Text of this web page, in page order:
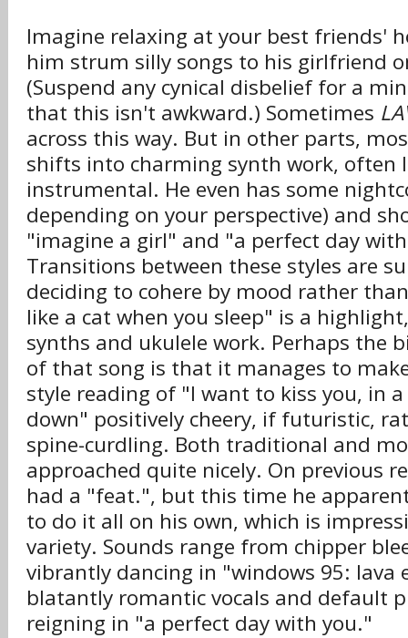
Imagine relaxing at your best friends'
him strum silly songs to his girlfriend
(Suspend any cynical disbelief for a
that this isn't awkward.) Sometimes
across this way. But in other parts,
shifts into charming synth work, often
instrumental. He even has some
depending on your perspective) and
"imagine a girl" and "a perfect day
Transitions between these styles are
deciding to cohere by mood rather
like a cat when you sleep" is a
synths and ukulele work. Perhaps the
of that song is that it manages to
style reading of "I want to kiss you, in
down" positively cheery, if futuristic,
spine-curdling. Both traditional and
approached quite nicely. On previous
had a "feat.", but this time he
to do it all on his own, which is
variety. Sounds range from chipper
vibrantly dancing in "windows 95: lava
blatantly romantic vocals and default
reigning in "a perfect day with you."